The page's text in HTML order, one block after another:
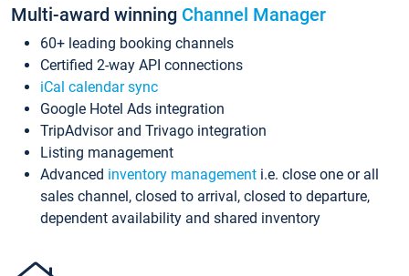
Multi-award winning Channel Manager
60+ leading booking channels
Certified 2-way API connections
iCal calendar sync
Google Hotel Ads integration
TripAdvisor and Trivago integration
Listing management
Advanced inventory management i.e. close one or all
sales channel, closed to arrival, closed to departure,
dependent availability and shared inventory